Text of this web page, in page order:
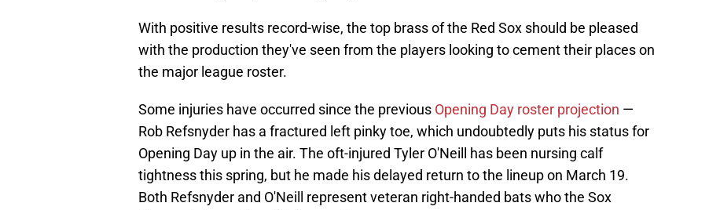
With positive results record-wise, the top brass of the Red Sox should be pleased
with the production they've seen from the players looking to cement their places on
the major league roster.
Some injuries have occurred since the previous Opening Day roster projection —
Rob Refsnyder has a fractured left pinky toe, which undoubtedly puts his status for
Opening Day up in the air. The oft-injured Tyler O'Neill has been nursing calf
tightness this spring, but he made his delayed return to the lineup on March 19.
Both Refsnyder and O'Neill represent veteran right-handed bats who the Sox